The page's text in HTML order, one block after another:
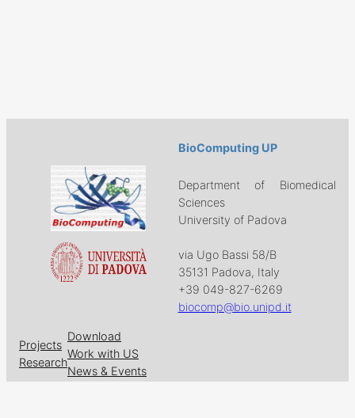
BioComputing UP
Department of Biomedical
Sciences
University of Padova
via Ugo Bassi 58/B
35131 Padova, Italy
+39 049-827-6269
biocomp@bio.unipd.it
Projects
Research
Download
Work with US
News & Events